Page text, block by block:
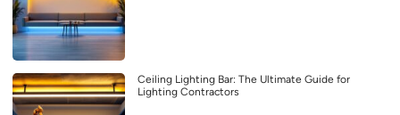
Ceiling Lighting Bar: The Ultimate Guide for
Lighting Contractors